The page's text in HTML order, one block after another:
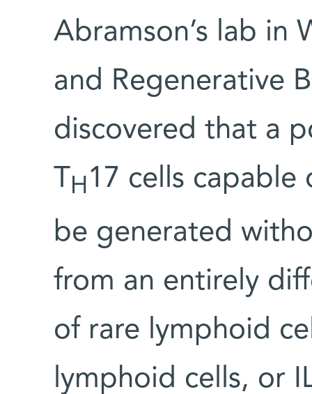
Abramson’s lab in
and Regenerative
discovered that a
T H17 cells
be generated
from an entirely
of rare lymphoid
lymphoid cells, or